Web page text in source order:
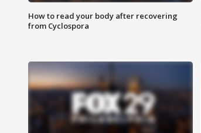
How to read your body after recovering
from Cyclospora